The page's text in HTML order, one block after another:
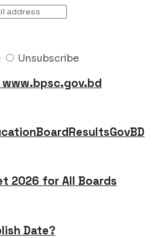
Unsubscribe
www.bpsc.gov.bd
2026 for All Boards
Date?